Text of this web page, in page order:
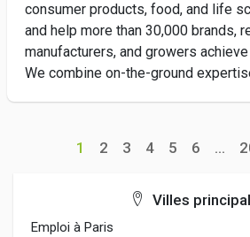
consumer products, food, and life
and help more than 30,000 brands,
manufacturers, and growers
We combine on-the-ground
1 2 3 4 5 6 ...
Villes
Emploi à Paris